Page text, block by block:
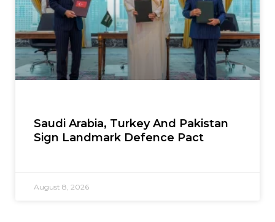
Saudi Arabia, Turkey And Pakistan
Sign Landmark Defence Pact
August 8, 2026